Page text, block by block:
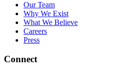
Our Team
Why We Exist
What We Believe
Careers
Press
Connect